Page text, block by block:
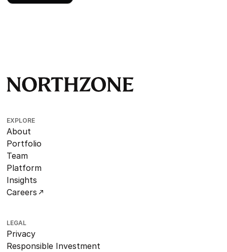
EXPLORE
About
Portfolio
Team
Platform
Insights
Careers
LEGAL
Privacy
Responsible Investment